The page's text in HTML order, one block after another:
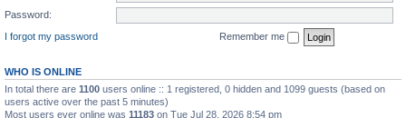
Password:
I forgot my password
Remember me
WHO IS ONLINE
In total there are 1100 users online :: 1 registered, 0 hidden and 1099 guests (based on
users active over the past 5 minutes)
Most users ever online was 11183 on Tue Jul 28, 2026 8:54 pm